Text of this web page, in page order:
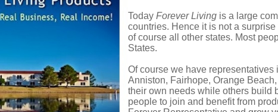
Today Forever Living is a large
countries. Hence it is not a surprise
of course all other states. Most
States.
Of course we have
Anniston, Fairhope, Orange
their own needs while others build
people to join and benefit from